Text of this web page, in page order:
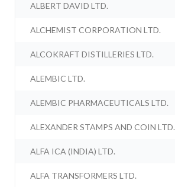
ALBERT DAVID LTD.
ALCHEMIST CORPORATION LTD.
ALCOKRAFT DISTILLERIES LTD.
ALEMBIC LTD.
ALEMBIC PHARMACEUTICALS LTD.
ALEXANDER STAMPS AND COIN LTD.
ALFA ICA (INDIA) LTD.
ALFA TRANSFORMERS LTD.